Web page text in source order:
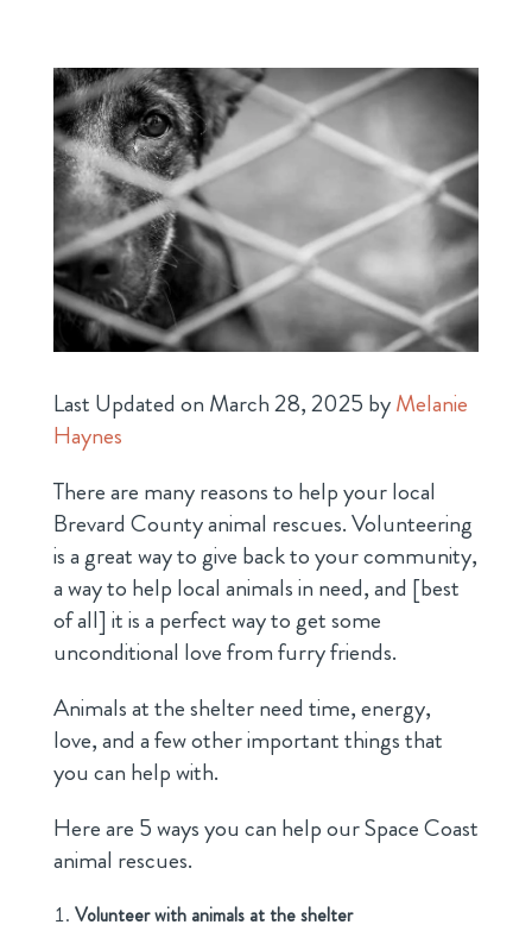
Last Updated on March 28, 2025 byMelanie
Haynes
There are many reasons to help your local
Brevard County animal rescues. Volunteering
is a great way to give back to your community,
a way to help local animals in need, and [best
of all] it is a perfect way to get some
unconditional love from furry friends.
Animals at the shelter need time, energy,
love, and a few other important things that
you can help with.
Here are 5 ways you can help our Space Coast
animal rescues.
Volunteer with animals at the shelter